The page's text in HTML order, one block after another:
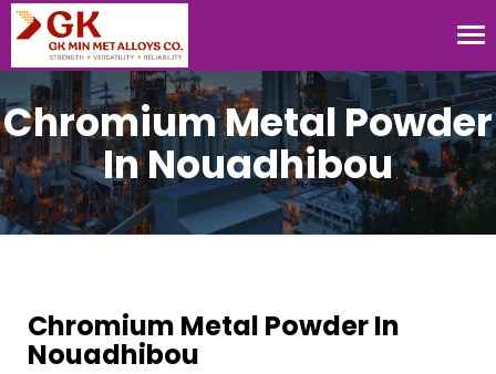
Chromium Metal Powder
In Nouadhibou
Chromium Metal Powder In
Nouadhibou